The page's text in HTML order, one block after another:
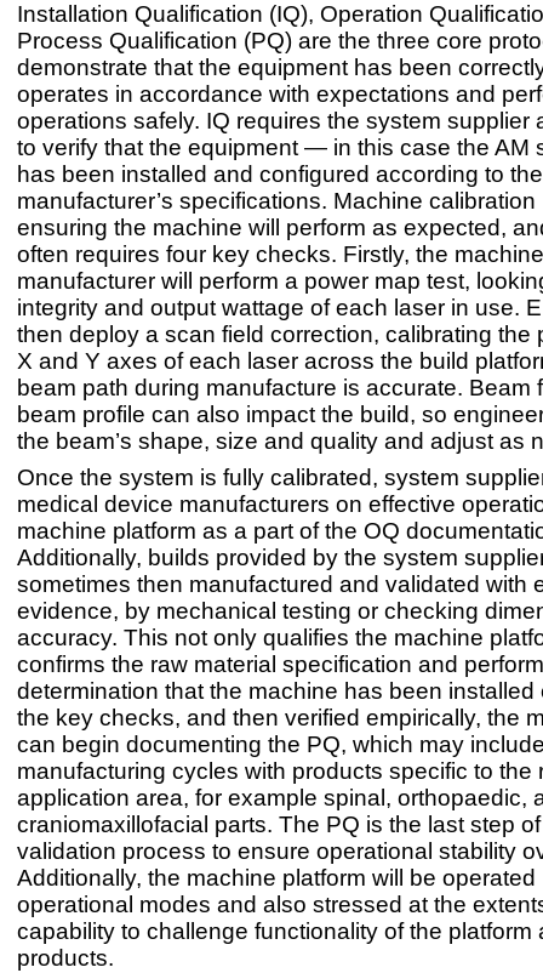
Installation Qualification (IQ), Operation
Process Qualification (PQ) are the three core
demonstrate that the equipment has been
operates in accordance with expectations and
operations safely. IQ requires the system supplier
to verify that the equipment — in this case the
has been installed and configured according to the
manufacturer’s specifications. Machine calibration
ensuring the machine will perform as expected,
often requires four key checks. Firstly, the machine
manufacturer will perform a power map test,
integrity and output wattage of each laser in use.
then deploy a scan field correction, calibrating the
X and Y axes of each laser across the build
beam path during manufacture is accurate. Beam
beam profile can also impact the build, so
the beam’s shape, size and quality and adjust as
Once the system is fully calibrated, system
medical device manufacturers on effective
machine platform as a part of the OQ
Additionally, builds provided by the system
sometimes then manufactured and validated with
evidence, by mechanical testing or checking
accuracy. This not only qualifies the machine
confirms the raw material specification and
determination that the machine has been installed
the key checks, and then verified empirically, the
can begin documenting the PQ, which may
manufacturing cycles with products specific to the
application area, for example spinal, orthopaedic,
craniomaxillofacial parts. The PQ is the last step
validation process to ensure operational stability
Additionally, the machine platform will be
operational modes and also stressed at the
capability to challenge functionality of the platform
products.